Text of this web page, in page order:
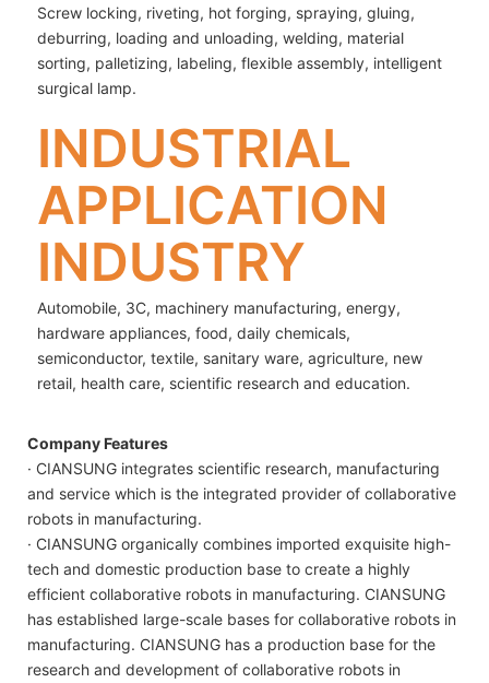
INDUSTRIAL
APPLICATION
INDUSTRY
Automobile, 3C, machinery manufacturing, energy,
hardware appliances, food, daily chemicals,
semiconductor, textile, sanitary ware, agriculture, new
retail, health care, scientific research and education.
Screw locking, riveting, hot forging, spraying, gluing,
deburring, loading and unloading, welding, material
sorting, palletizing, labeling, flexible assembly, intelligent
surgical lamp.
Company Features
· CIANSUNG integrates scientific research, manufacturing
and service which is the integrated provider of collaborative
robots in manufacturing.
· CIANSUNG organically combines imported exquisite high-
tech and domestic production base to create a highly
efficient collaborative robots in manufacturing. CIANSUNG
has established large-scale bases for collaborative robots in
manufacturing. CIANSUNG has a production base for the
research and development of collaborative robots in